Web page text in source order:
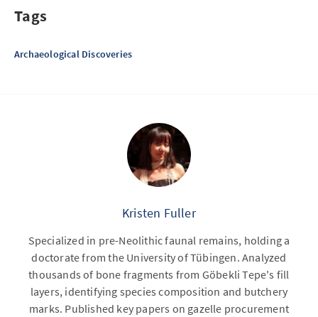
Tags
Archaeological Discoveries
Kristen Fuller
Specialized in pre-Neolithic faunal remains, holding a
doctorate from the University of Tübingen. Analyzed
thousands of bone fragments from Göbekli Tepe's fill
layers, identifying species composition and butchery
marks. Published key papers on gazelle procurement